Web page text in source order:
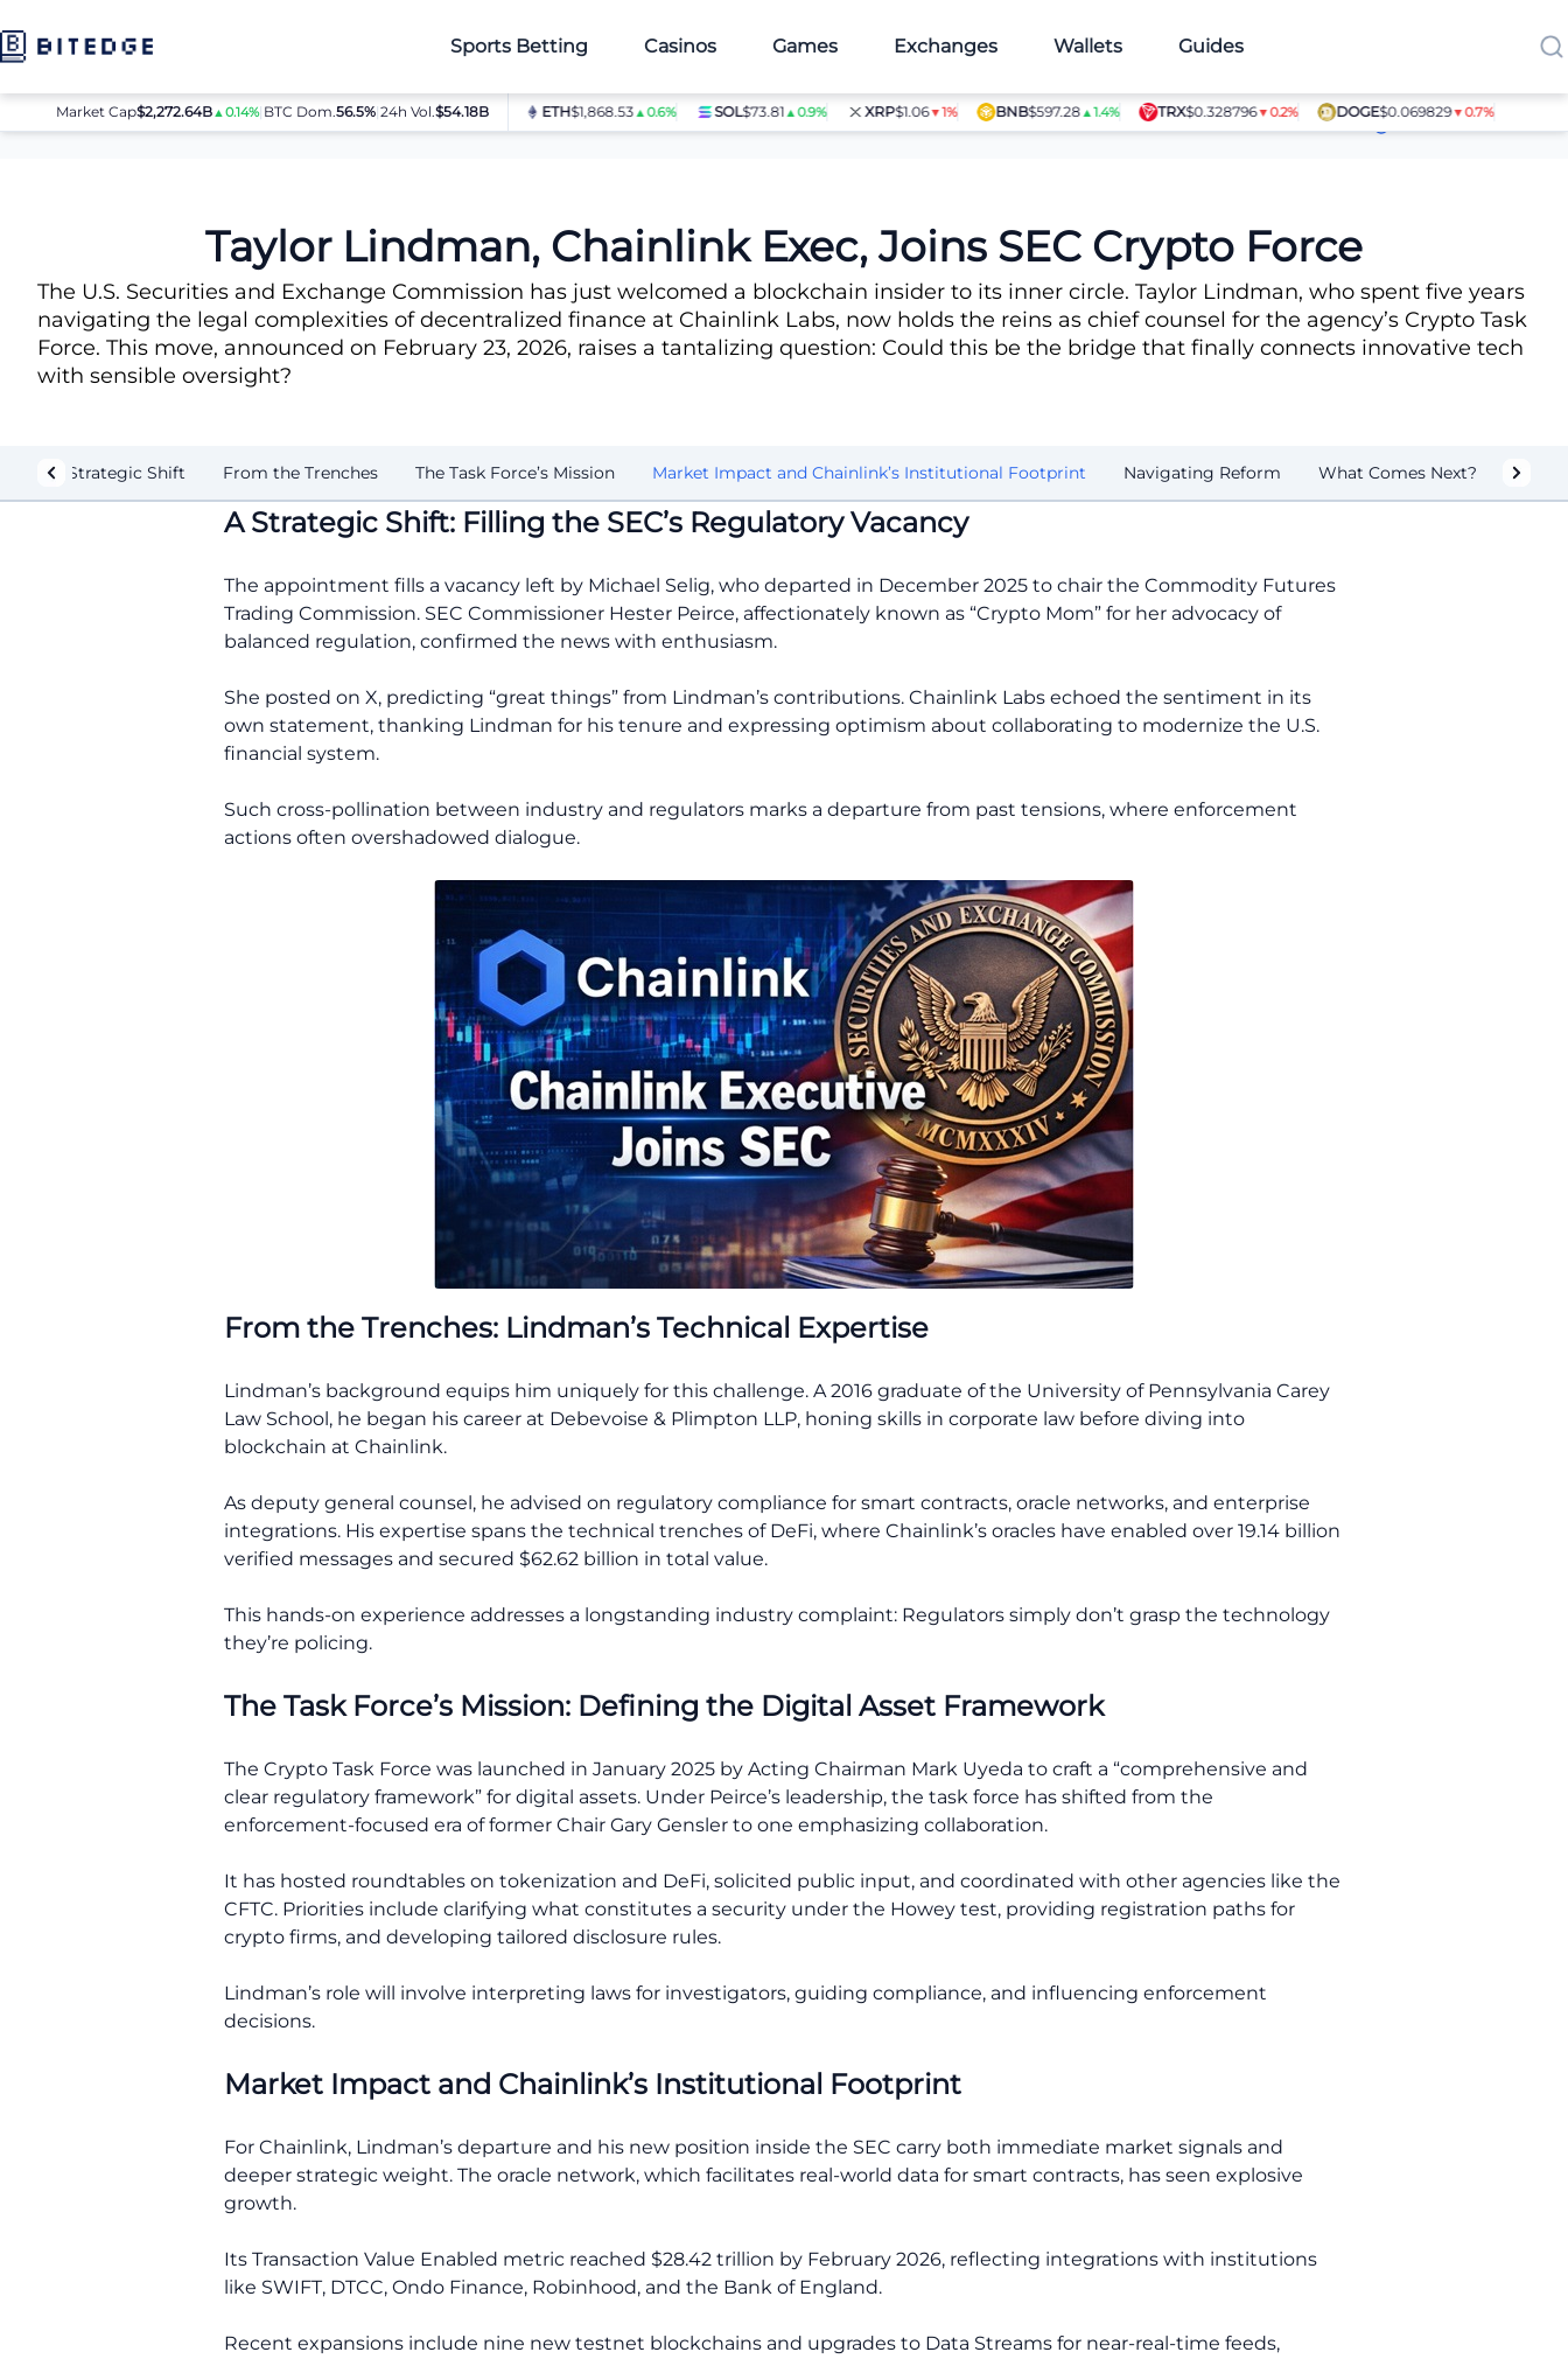
Sports Betting Casinos Games Exchanges Wallets Guides
Market Cap$2,272.64B ▲0.14%| BTC Dom.56.5%|24h Vol.$54.18B
BTC$64,080.00▲0.8% ETH$1,868.53▲0.6% SOL$73.81▲0.9% XRP$1.06▼1% BNB$597.28▲1.4% TRX$0.328796▼0.2% DOGE$0.069829▼0.7%
News Taylor Lindman, Chainlink Exec, Joins SEC Crypto Force
Taylor Lindman, Chainlink Exec, Joins SEC Crypto Force
The U.S. Securities and Exchange Commission has just welcomed a blockchain insider to its inner circle. Taylor Lindman, who spent five years
navigating the legal complexities of decentralized finance at Chainlink Labs, now holds the reins as chief counsel for the agency’s Crypto Task
Force. This move, announced on February 23, 2026, raises a tantalizing question: Could this be the bridge that finally connects innovative tech
with sensible oversight?
A Strategic Shift From the Trenches The Task Force’s Mission Market Impact and Chainlink’s Institutional Footprint Navigating Reform What Comes Next?
A Strategic Shift: Filling the SEC’s Regulatory Vacancy
The appointment fills a vacancy left by Michael Selig, who departed in December 2025 to chair the Commodity Futures
Trading Commission. SEC Commissioner Hester Peirce, affectionately known as “Crypto Mom” for her advocacy of
balanced regulation, confirmed the news with enthusiasm.
She posted on X, predicting “great things” from Lindman’s contributions. Chainlink Labs echoed the sentiment in its
own statement, thanking Lindman for his tenure and expressing optimism about collaborating to modernize the U.S.
financial system.
Such cross-pollination between industry and regulators marks a departure from past tensions, where enforcement
actions often overshadowed dialogue.
From the Trenches: Lindman’s Technical Expertise
Lindman’s background equips him uniquely for this challenge. A 2016 graduate of the University of Pennsylvania Carey
Law School, he began his career at Debevoise & Plimpton LLP, honing skills in corporate law before diving into
blockchain at Chainlink.
As deputy general counsel, he advised on regulatory compliance for smart contracts, oracle networks, and enterprise
integrations. His expertise spans the technical trenches of DeFi, where Chainlink’s oracles have enabled over 19.14 billion
verified messages and secured $62.62 billion in total value.
This hands-on experience addresses a longstanding industry complaint: Regulators simply don’t grasp the technology
they’re policing.
The Task Force’s Mission: Defining the Digital Asset Framework
The Crypto Task Force was launched in January 2025 by Acting Chairman Mark Uyeda to craft a “comprehensive and
clear regulatory framework” for digital assets. Under Peirce’s leadership, the task force has shifted from the
enforcement-focused era of former Chair Gary Gensler to one emphasizing collaboration.
It has hosted roundtables on tokenization and DeFi, solicited public input, and coordinated with other agencies like the
CFTC. Priorities include clarifying what constitutes a security under the Howey test, providing registration paths for
crypto firms, and developing tailored disclosure rules.
Lindman’s role will involve interpreting laws for investigators, guiding compliance, and influencing enforcement
decisions.
Market Impact and Chainlink’s Institutional Footprint
For Chainlink, Lindman’s departure and his new position inside the SEC carry both immediate market signals and
deeper strategic weight. The oracle network, which facilitates real-world data for smart contracts, has seen explosive
growth.
Its Transaction Value Enabled metric reached $28.42 trillion by February 2026, reflecting integrations with institutions
like SWIFT, DTCC, Ondo Finance, Robinhood, and the Bank of England.
Recent expansions include nine new testnet blockchains and upgrades to Data Streams for near-real-time feeds,